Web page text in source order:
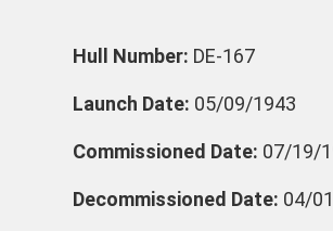
Hull Number: DE-167
Launch Date: 05/09/1943
Commissioned Date: 07/19/
Decommissioned Date: 04/